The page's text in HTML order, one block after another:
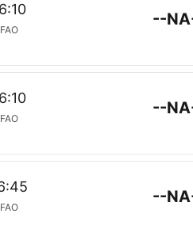
FAO
--
FAO
--
FAO
--